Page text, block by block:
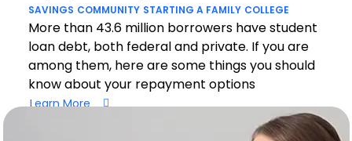
SAVINGS COMMUNITY STARTING A FAMILY COLLEGE
More than 43.6 million borrowers have student
loan debt, both federal and private. If you are
among them, here are some things you should
know about your repayment options
Learn More